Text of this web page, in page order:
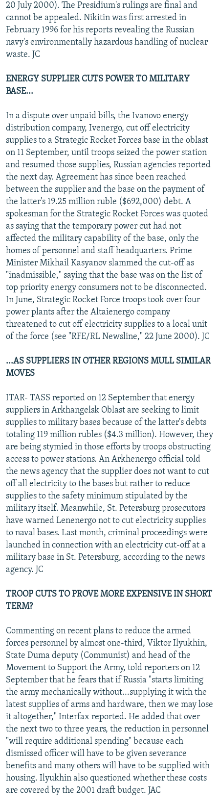
20 July 2000). The Presidium's rulings are final and
cannot be appealed. Nikitin was first arrested in
February 1996 for his reports revealing the Russian
navy's environmentally hazardous handling of nuclear
waste. JC
ENERGY SUPPLIER CUTS POWER TO MILITARY
BASE...
In a dispute over unpaid bills, the Ivanovo energy
distribution company, Ivenergo, cut off electricity
supplies to a Strategic Rocket Forces base in the oblast
on 11 September, until troops seized the power station
and resumed those supplies, Russian agencies reported
the next day. Agreement has since been reached
between the supplier and the base on the payment of
the latter's 19.25 million ruble ($692,000) debt. A
spokesman for the Strategic Rocket Forces was quoted
as saying that the temporary power cut had not
affected the military capability of the base, only the
homes of personnel and staff headquarters. Prime
Minister Mikhail Kasyanov slammed the cut-off as
"inadmissible," saying that the base was on the list of
top priority energy consumers not to be disconnected.
In June, Strategic Rocket Force troops took over four
power plants after the Altaienergo company
threatened to cut off electricity supplies to a local unit
of the force (see "RFE/RL Newsline," 22 June 2000). JC
...AS SUPPLIERS IN OTHER REGIONS MULL SIMILAR
MOVES
ITAR- TASS reported on 12 September that energy
suppliers in Arkhangelsk Oblast are seeking to limit
supplies to military bases because of the latter's debts
totaling 119 million rubles ($4.3 million). However, they
are being stymied in those efforts by troops obstructing
access to power stations. An Arkhenergo official told
the news agency that the supplier does not want to cut
off all electricity to the bases but rather to reduce
supplies to the safety minimum stipulated by the
military itself. Meanwhile, St. Petersburg prosecutors
have warned Lenenergo not to cut electricity supplies
to naval bases. Last month, criminal proceedings were
launched in connection with an electricity cut-off at a
military base in St. Petersburg, according to the news
agency. JC
TROOP CUTS TO PROVE MORE EXPENSIVE IN SHORT
TERM?
Commenting on recent plans to reduce the armed
forces personnel by almost one-third, Viktor Ilyukhin,
State Duma deputy (Communist) and head of the
Movement to Support the Army, told reporters on 12
September that he fears that if Russia "starts limiting
the army mechanically without...supplying it with the
latest supplies of arms and hardware, then we may lose
it altogether," Interfax reported. He added that over
the next two to three years, the reduction in personnel
"will require additional spending" because each
dismissed officer will have to be given severance
benefits and many others will have to be supplied with
housing. Ilyukhin also questioned whether these costs
are covered by the 2001 draft budget. JAC